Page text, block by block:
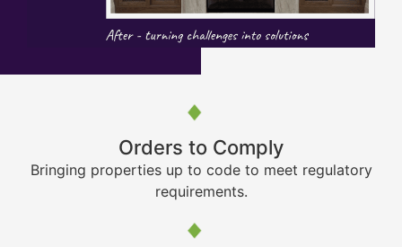
Orders to Comply
Bringing properties up to code to meet regulatory
requirements.